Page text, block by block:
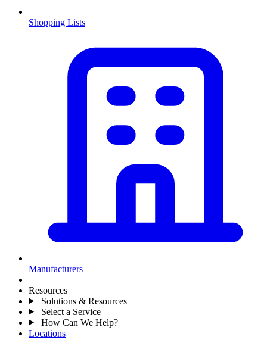
Shopping Lists
Manufacturers
Resources
Solutions & Resources
Select a Service
How Can We Help?
Locations